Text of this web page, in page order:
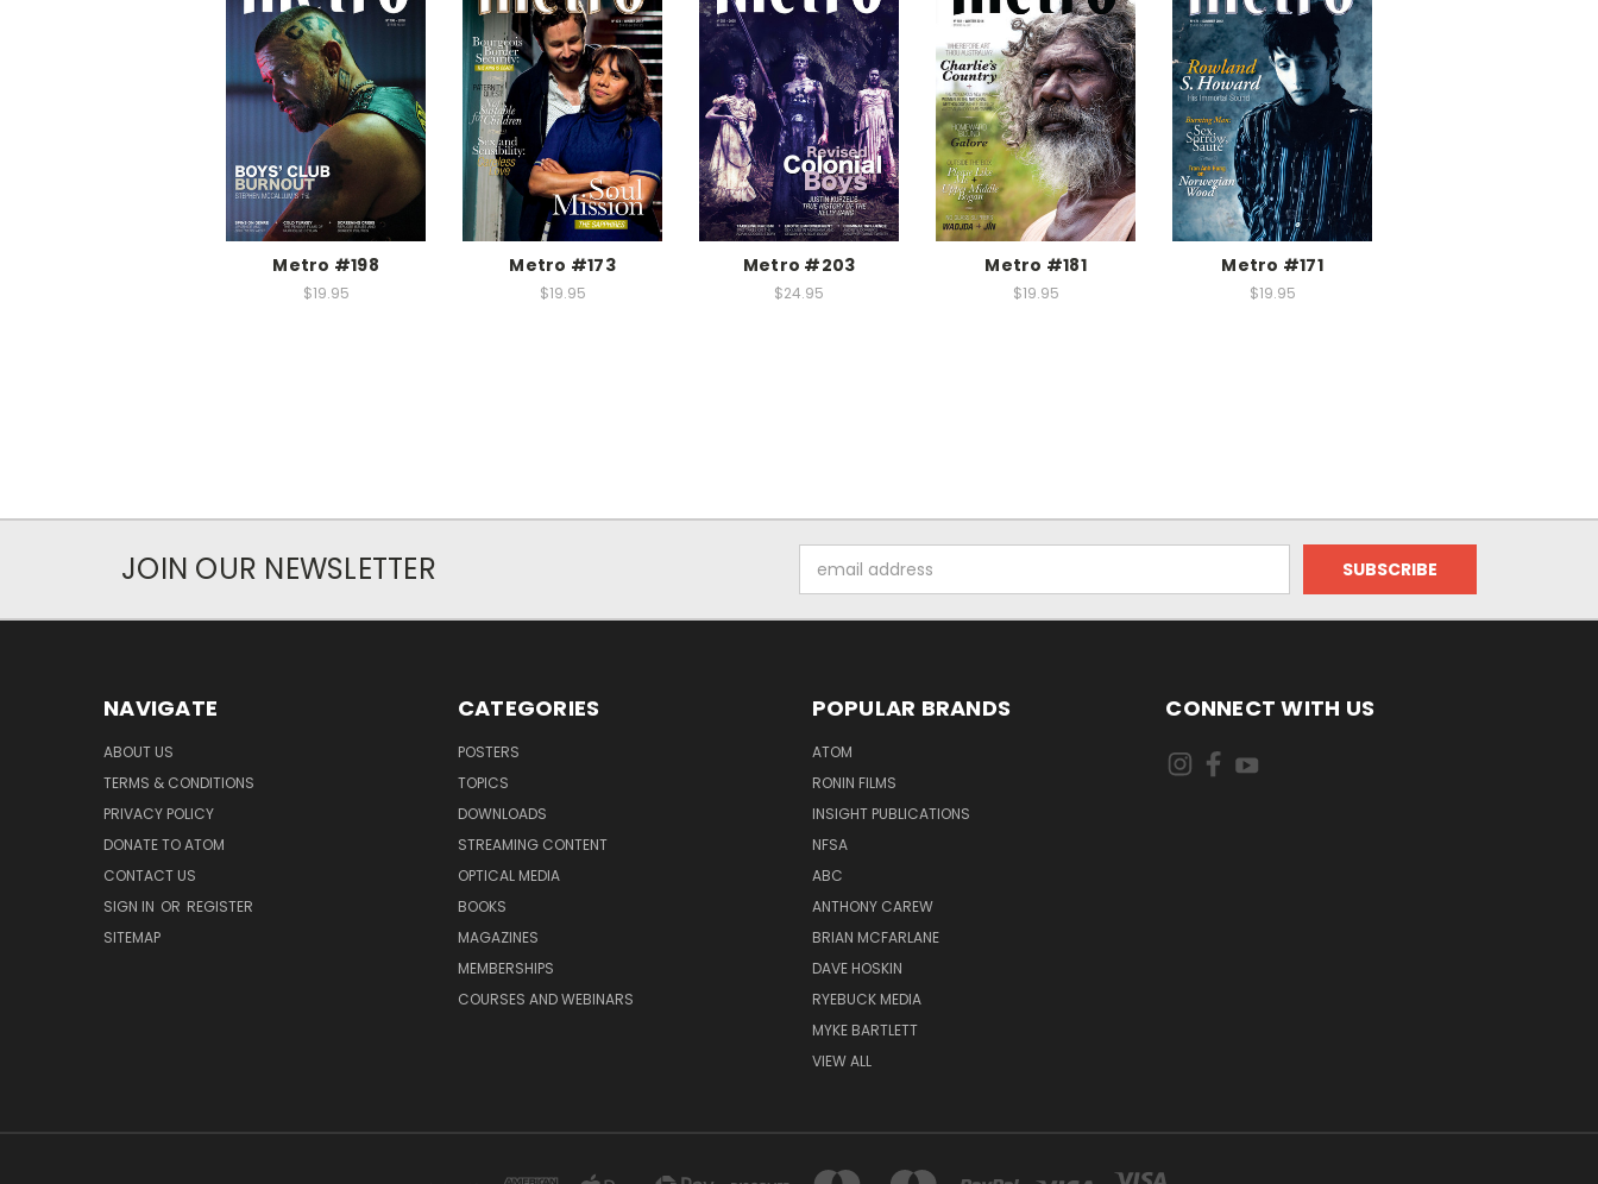
Metro #198
$19.95
Metro #173
$19.95
Metro #203
$24.95
Metro #181
$19.95
Metro #171
$19.95
JOIN OUR NEWSLETTER
Address
NAVIGATE
ABOUT US
TERMS & CONDITIONS
PRIVACY POLICY
DONATE TO ATOM
CONTACT US
SIGN IN OR REGISTER
SITEMAP
CATEGORIES
POSTERS
TOPICS
DOWNLOADS
STREAMING CONTENT
OPTICAL MEDIA
BOOKS
MAGAZINES
MEMBERSHIPS
COURSES AND WEBINARS
POPULAR BRANDS
ATOM
RONIN FILMS
INSIGHT PUBLICATIONS
NFSA
ABC
ANTHONY CAREW
BRIAN MCFARLANE
DAVE HOSKIN
RYEBUCK MEDIA
MYKE BARTLETT
VIEW ALL
CONNECT WITH US